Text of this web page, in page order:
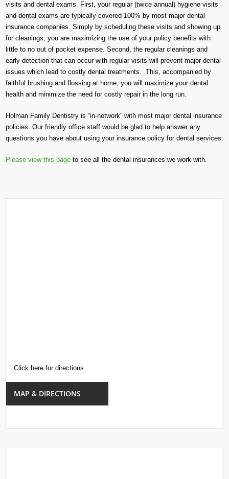
visits and dental exams. First, your regular (twice annual) hygiene visits
and dental exams are typically covered 100% by most major dental
insurance companies. Simply by scheduling these visits and showing up
for cleanings, you are maximizing the use of your policy benefits with
little to no out of pocket expense. Second, the regular cleanings and
early detection that can occur with regular visits will prevent major dental
issues which lead to costly dental treatments. This, accompanied by
faithful brushing and flossing at home, you will maximize your dental
health and minimize the need for costly repair in the long run.
Holman Family Dentistry is “in-network” with most major dental insurance
policies. Our friendly office staff would be glad to help answer any
questions you have about using your insurance policy for dental services.
Please view this page to see all the dental insurances we work with.
Click here for directions
MAP & DIRECTIONS